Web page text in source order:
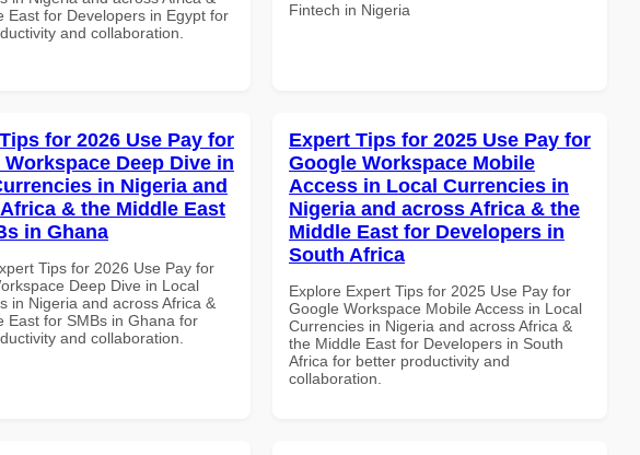
East for Developers in Egypt for
and collaboration.
Fintech in Nigeria
for 2026 Use Pay for
Deep Dive in
in Nigeria and
& the Middle East
in Ghana
Tips for 2026 Use Pay for
Deep Dive in Local
in Nigeria and across Africa &
East for SMBs in Ghana for
and collaboration.
Expert Tips for 2025 Use Pay for
Google Workspace Mobile
Access in Local Currencies in
Nigeria and across Africa & the
Middle East for Developers in
South Africa
Explore Expert Tips for 2025 Use Pay for
Google Workspace Mobile Access in Local
Currencies in Nigeria and across Africa &
the Middle East for Developers in South
Africa for better productivity and
collaboration.